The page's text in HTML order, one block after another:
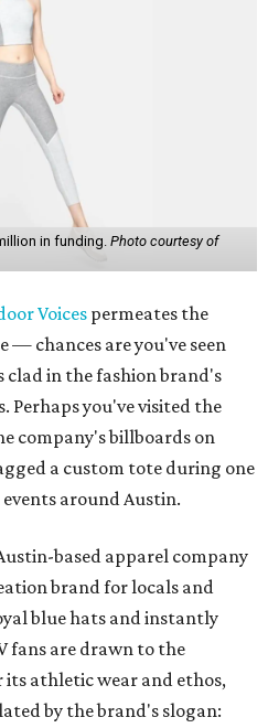
in funding. Photo courtesy of
Voicespermeates the
— chances are you've seen
clad in the fashion brand's
you've visited the
company's billboards on
a custom tote during one
around Austin.
based apparel company
brand for locals and
blue hats and instantly
fans are drawn to the
athletic wear and ethos,
by the brand's slogan: